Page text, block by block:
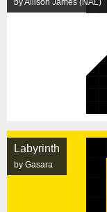
by Allison James (NAL)
Labyrinth
by Gasara